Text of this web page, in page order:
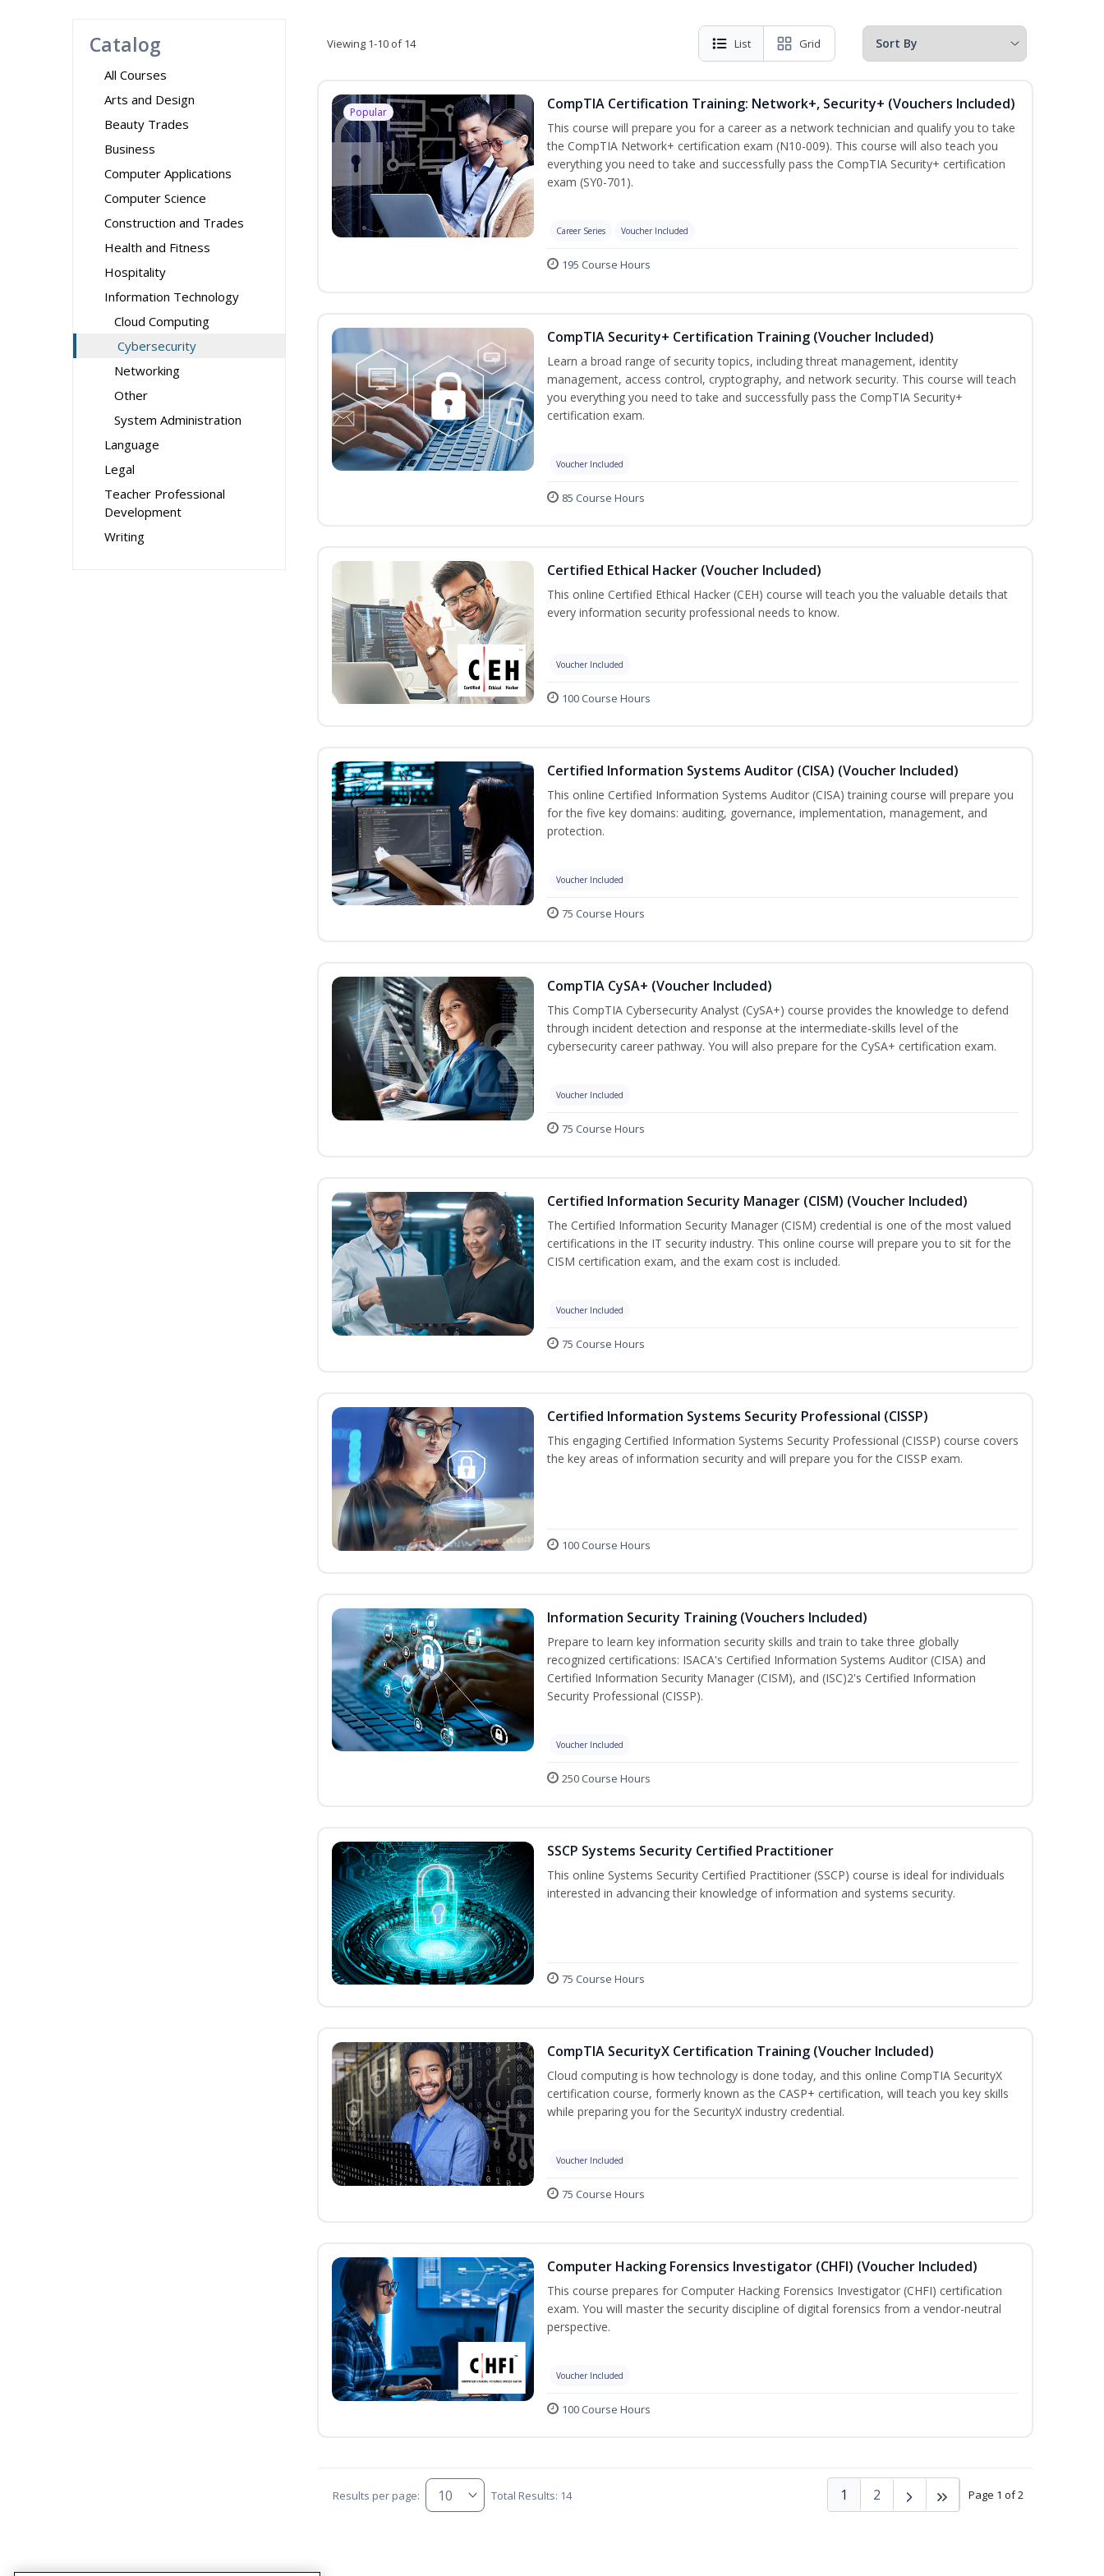
Catalog
All Courses
Arts and Design
Beauty Trades
Business
Computer Applications
Computer Science
Construction and Trades
Health and Fitness
Hospitality
Information Technology
Cloud Computing
Cybersecurity
Networking
Other
System Administration
Language
Legal
Teacher Professional
Development
Writing
Viewing 1-10 of 14 List Grid
Popular CompTIA Certification Training: Network+, Security+ (Vouchers Included)
This course will prepare you for a career as a network technician and qualify you to take
the CompTIA Network+ certification exam (N10-009). This course will also teach you
everything you need to take and successfully pass the CompTIA Security+ certification
exam (SY0-701).
Career Series Voucher Included
195 Course Hours
CompTIA Security+ Certification Training (Voucher Included)
Learn a broad range of security topics, including threat management, identity
management, access control, cryptography, and network security. This course will teach
you everything you need to take and successfully pass the CompTIA Security+
certification exam.
Voucher Included
85 Course Hours
Certified Ethical Hacker (Voucher Included)
This online Certified Ethical Hacker (CEH) course will teach you the valuable details that
every information security professional needs to know.
Voucher Included
100 Course Hours
Certified Information Systems Auditor (CISA) (Voucher Included)
This online Certified Information Systems Auditor (CISA) training course will prepare you
for the five key domains: auditing, governance, implementation, management, and
protection.
Voucher Included
75 Course Hours
CompTIA CySA+ (Voucher Included)
This CompTIA Cybersecurity Analyst (CySA+) course provides the knowledge to defend
through incident detection and response at the intermediate-skills level of the
cybersecurity career pathway. You will also prepare for the CySA+ certification exam.
Voucher Included
75 Course Hours
Certified Information Security Manager (CISM) (Voucher Included)
The Certified Information Security Manager (CISM) credential is one of the most valued
certifications in the IT security industry. This online course will prepare you to sit for the
CISM certification exam, and the exam cost is included.
Voucher Included
75 Course Hours
Certified Information Systems Security Professional (CISSP)
This engaging Certified Information Systems Security Professional (CISSP) course covers
the key areas of information security and will prepare you for the CISSP exam.
100 Course Hours
Information Security Training (Vouchers Included)
Prepare to learn key information security skills and train to take three globally
recognized certifications: ISACA's Certified Information Systems Auditor (CISA) and
Certified Information Security Manager (CISM), and (ISC)2's Certified Information
Security Professional (CISSP).
Voucher Included
250 Course Hours
SSCP Systems Security Certified Practitioner
This online Systems Security Certified Practitioner (SSCP) course is ideal for individuals
interested in advancing their knowledge of information and systems security.
75 Course Hours
CompTIA SecurityX Certification Training (Voucher Included)
Cloud computing is how technology is done today, and this online CompTIA SecurityX
certification course, formerly known as the CASP+ certification, will teach you key skills
while preparing you for the SecurityX industry credential.
Voucher Included
75 Course Hours
Computer Hacking Forensics Investigator (CHFI) (Voucher Included)
This course prepares for Computer Hacking Forensics Investigator (CHFI) certification
exam. You will master the security discipline of digital forensics from a vendor-neutral
perspective.
Voucher Included
100 Course Hours
Results per page: Total Results: 14 Page 1 of 2
1 2